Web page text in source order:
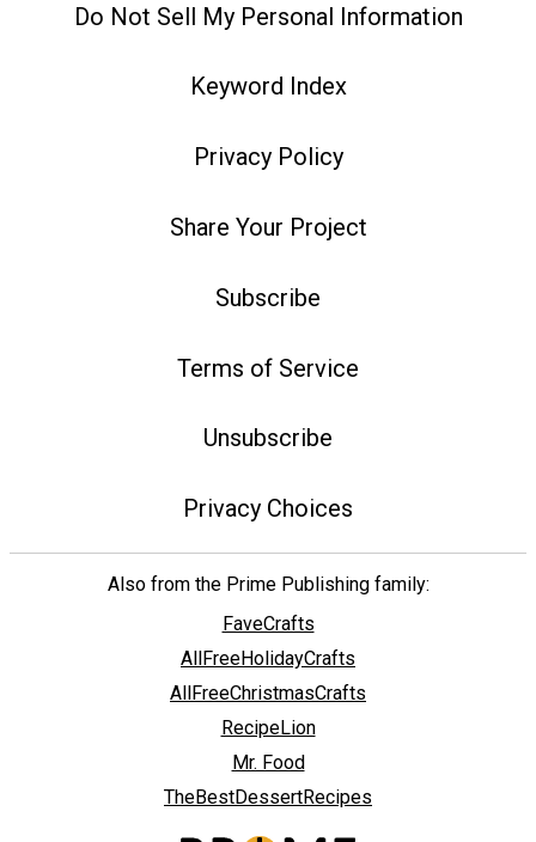
Do Not Sell My Personal Information
Keyword Index
Privacy Policy
Share Your Project
Subscribe
Terms of Service
Unsubscribe
Privacy Choices
Also from the Prime Publishing family:
FaveCrafts
AllFreeHolidayCrafts
AllFreeChristmasCrafts
RecipeLion
Mr. Food
TheBestDessertRecipes